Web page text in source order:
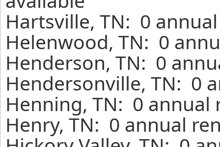
Hartsville, TN: 0
Helenwood, TN: 0
Henderson, TN: 0
Hendersonville, TN: 0
Henning, TN: 0 annual
Henry, TN: 0 annual